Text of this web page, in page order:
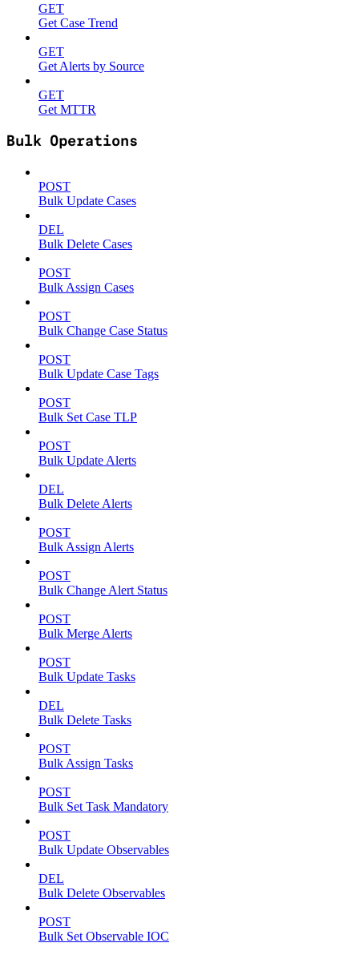
GET
Get Case Trend
GET
Get Alerts by Source
GET
Get MTTR
Bulk Operations
POST
Bulk Update Cases
DEL
Bulk Delete Cases
POST
Bulk Assign Cases
POST
Bulk Change Case Status
POST
Bulk Update Case Tags
POST
Bulk Set Case TLP
POST
Bulk Update Alerts
DEL
Bulk Delete Alerts
POST
Bulk Assign Alerts
POST
Bulk Change Alert Status
POST
Bulk Merge Alerts
POST
Bulk Update Tasks
DEL
Bulk Delete Tasks
POST
Bulk Assign Tasks
POST
Bulk Set Task Mandatory
POST
Bulk Update Observables
DEL
Bulk Delete Observables
POST
Bulk Set Observable IOC